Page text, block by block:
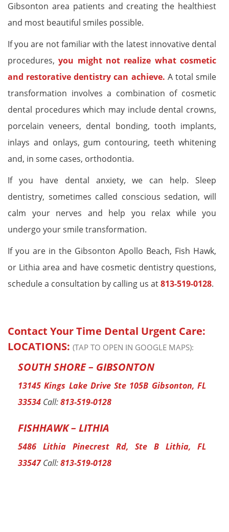
Gibsonton area patients and creating the healthiest
and most beautiful smiles possible.
If you are not familiar with the latest innovative dental
procedures,you might not realize what cosmetic
and restorative dentistry can achieve. A total smile
transformation involves a combination of cosmetic
dental procedures which may include dental crowns,
porcelain veneers, dental bonding, tooth implants,
inlays and onlays, gum contouring, teeth whitening
and, in some cases, orthodontia.
If you have dental anxiety, we can help. Sleep
dentistry, sometimes called conscious sedation, will
calm your nerves and help you relax while you
undergo your smile transformation.
If you are in the Gibsonton Apollo Beach, Fish Hawk,
or Lithia area and have cosmetic dentistry questions,
schedule a consultation by calling us at813-519-0128.
Contact Your Time Dental Urgent Care:
LOCATIONS: (TAP TO OPEN IN GOOGLE MAPS):
SOUTH SHORE – GIBSONTON
13145 Kings Lake Drive Ste 105B Gibsonton, FL
33534 Call:813-519-0128
FISHHAWK – LITHIA
5486 Lithia Pinecrest Rd, Ste B Lithia, FL
33547Call:813-519-0128